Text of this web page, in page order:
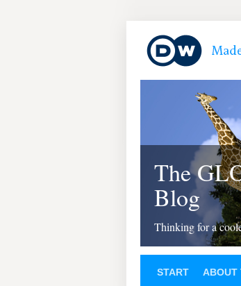
The
Blog
Thinking for a
START ABOUT